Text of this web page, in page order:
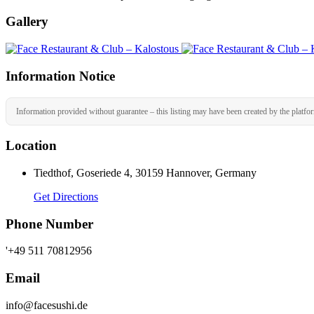
Gallery
Information Notice
Information provided without guarantee – this listing may have been created by the
Location
Tiedthof, Goseriede 4, 30159 Hannover, Germany
Get Directions
Phone Number
'+49 511 70812956
Email
info@facesushi.de